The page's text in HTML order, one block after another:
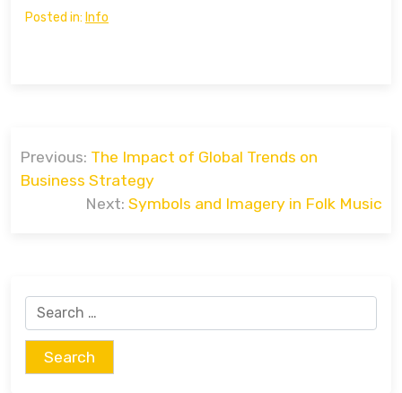
Posted in: Info
navigation
Previous: The Impact of Global Trends on
Business Strategy
Next: Symbols and Imagery in Folk Music
Search
for: